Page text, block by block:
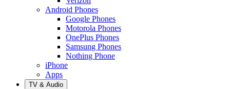
Android Phones
Google Phones
Motorola Phones
OnePlus Phones
Samsung Phones
Nothing Phone
iPhone
Apps
TV & Audio